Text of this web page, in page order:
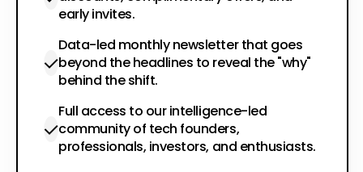
early invites.
Data-led monthly newsletter that goes
beyond the headlines to reveal the "why"
behind the shift.
Full access to our intelligence-led
community of tech founders,
professionals, investors, and enthusiasts.